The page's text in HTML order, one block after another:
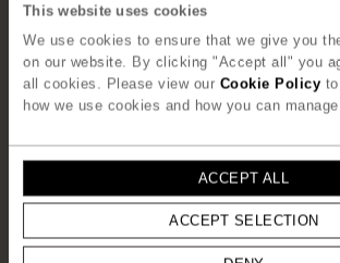
This website uses cookies
We use cookies to ensure that we give you
on our website. By clicking "Accept all" you
all cookies. Please view our Cookie Policy
how we use cookies and how you can
ACCEPT ALL
ACCEPT SELECTION
Lamp was to create a
small piece of furniture
frames and holds the
could say that the
simultaneously supports,
and protects the thin
– Jonas Herman, Herman Studio
EXPLORE DESIGNER